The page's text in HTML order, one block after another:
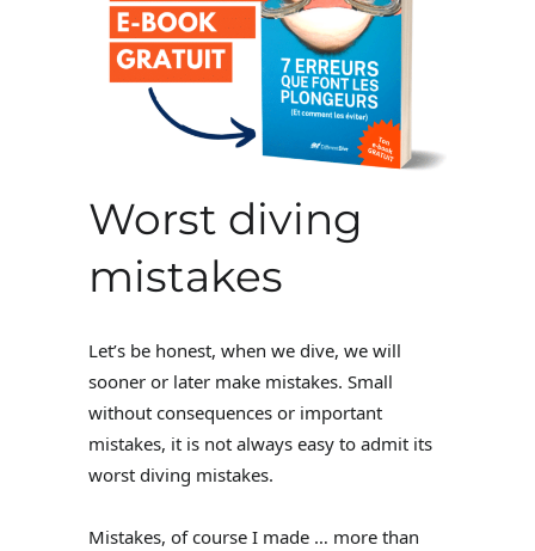
Worst diving
mistakes
Let’s be honest, when we dive, we will
sooner or later make mistakes. Small
without consequences or important
mistakes, it is not always easy to admit its
worst diving mistakes.
Mistakes, of course I made … more than